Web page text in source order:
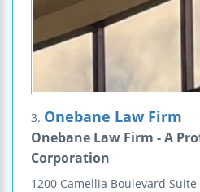
3. Onebane Law Firm
Onebane Law Firm - A
Corporation
1200 Camellia Boulevard Suite